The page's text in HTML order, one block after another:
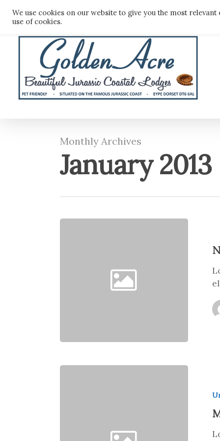
Monthly Archives
January 2013
We use cookies on our website to give you the most
use of cookies.